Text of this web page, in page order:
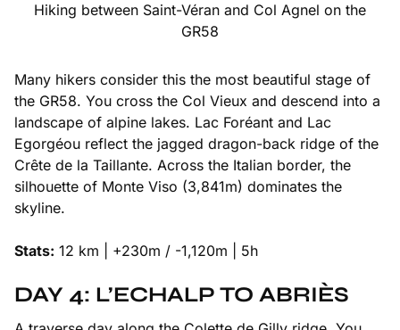
Hiking between Saint-Véran and Col Agnel on the
GR58
Many hikers consider this the most beautiful stage of
the GR58. You cross the Col Vieux and descend into a
landscape of alpine lakes. Lac Foréant and Lac
Egorgéou reflect the jagged dragon-back ridge of the
Crête de la Taillante. Across the Italian border, the
silhouette of Monte Viso (3,841m) dominates the
skyline.
Stats: 12 km | +230m / -1,120m | 5h
DAY 4: L’ECHALP TO ABRIÈS